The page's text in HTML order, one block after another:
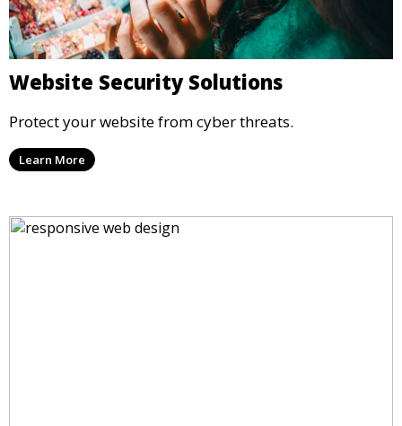
Website Security Solutions
Protect your website from cyber threats.
Learn More